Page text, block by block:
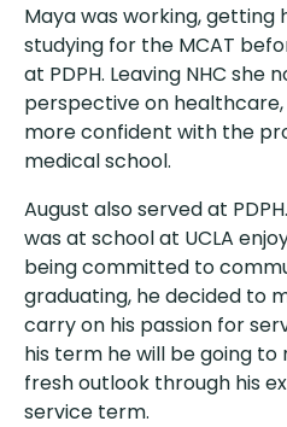
Maya was working, getting
studying for the MCAT
at PDPH. Leaving NHC she
perspective on
more confident with the
medical school.
August also served at
was at school at UCLA
being committed to
graduating, he decided to
carry on his passion for
his term he will be going
fresh outlook through his
service term.